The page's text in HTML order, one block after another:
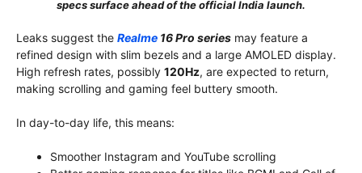
specs surface ahead of the official India launch.
Leaks suggest the Realme 16 Pro series may feature a
refined design with slim bezels and a large AMOLED display.
High refresh rates, possibly 120Hz, are expected to return,
making scrolling and gaming feel buttery smooth.
In day-to-day life, this means:
Smoother Instagram and YouTube scrolling